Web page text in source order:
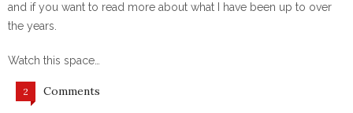
and if you want to read more about what I have been up to over
the years.
Watch this space…
2 Comments